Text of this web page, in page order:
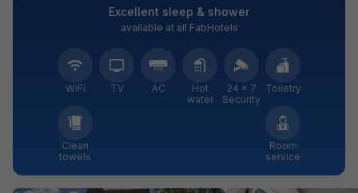
Excellent sleep & shower
available at all FabHotels
WiFi TV AC
Hot
water
24 × 7
Security
Toiletry
Clean
towels
Room
service